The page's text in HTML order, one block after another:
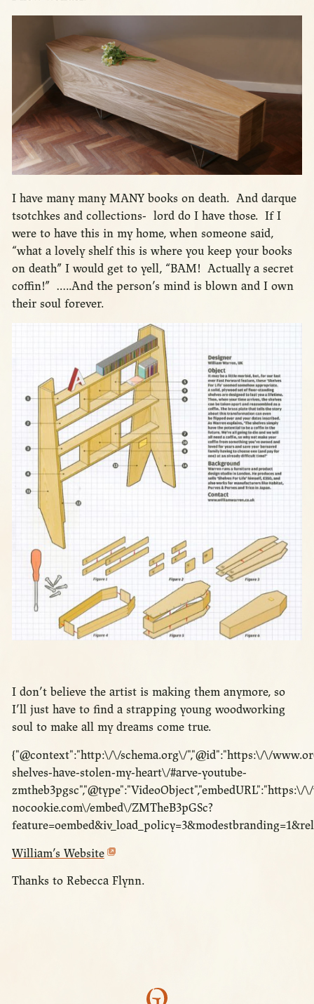
I have many many MANY books on death. And darque
tsotchkes and collections- lord do I have those. If I
were to have this in my home, when someone said,
“what a lovely shelf this is where you keep your books
on death” I would get to yell, “BAM! Actually a secret
coffin!” …..And the person’s mind is blown and I own
their soul forever.
I don’t believe the artist is making them anymore, so
I’ll just have to find a strapping young woodworking
soul to make all my dreams come true.
{"@context":"http:\/\/schema.org\/","@id":"https:\/\/
shelves-have-stolen-my-heart\/#arve-youtube-
zmtheb3pgsc","@type":"VideoObject","embedURL":"https:\/
nocookie.com\/embed\/ZMTheB3pGSc?
William’s Website
Thanks to Rebecca Flynn.